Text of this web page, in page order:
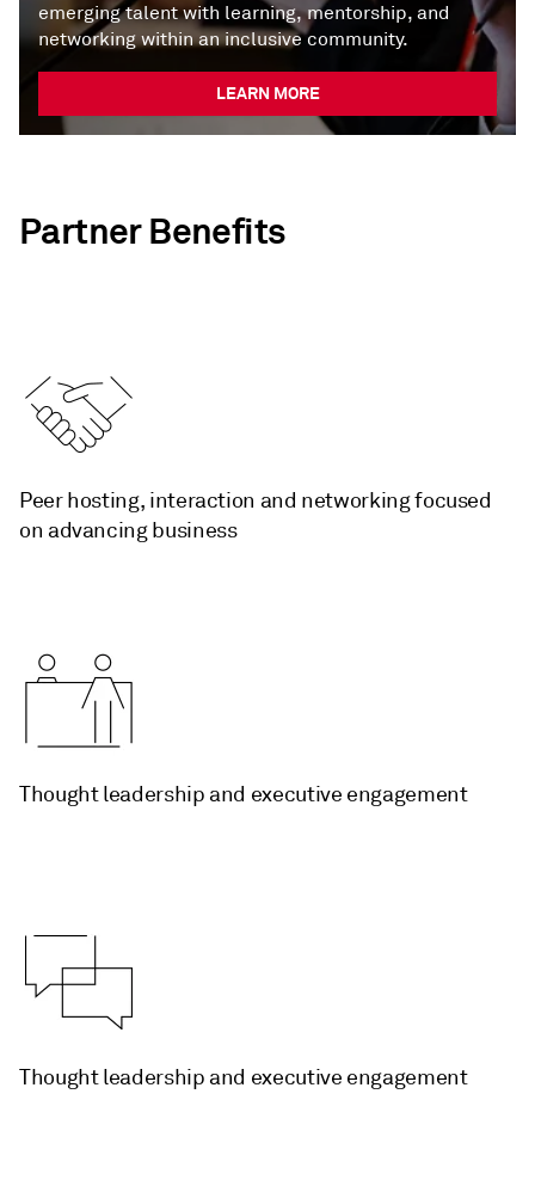
emerging talent with learning, mentorship, and
networking within an inclusive community.
LEARN MORE
Partner Benefits
­Peer hosting, interaction and networking focused
on advancing business
Thought leadership and executive engagement
Thought leadership and executive engagement